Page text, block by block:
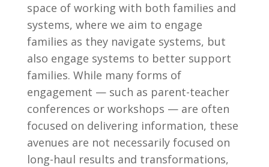
space of working with both families and
systems, where we aim to engage
families as they navigate systems, but
also engage systems to better support
families. While many forms of
engagement — such as parent-teacher
conferences or workshops — are often
focused on delivering information, these
avenues are not necessarily focused on
long-haul results and transformations,